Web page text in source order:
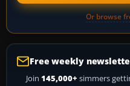
Or browse
Free weekly
Join 145,000+ simmers